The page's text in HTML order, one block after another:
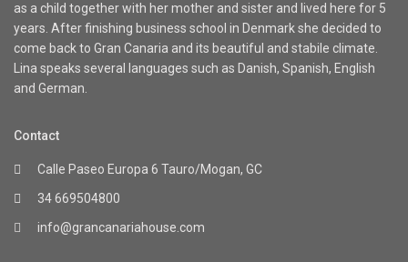
as a child together with her mother and sister and lived here for 5
years. After finishing business school in Denmark she decided to
come back to Gran Canaria and its beautiful and stabile climate.
Lina speaks several languages such as Danish, Spanish, English
and German.
Contact
Calle Paseo Europa 6 Tauro/Mogan, GC
34 669504800
info@grancanariahouse.com